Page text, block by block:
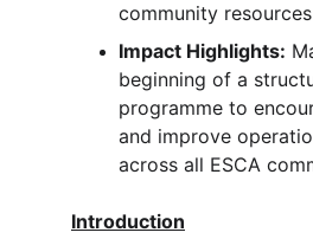
community resources
Impact Highlights:
beginning of a
programme to
and improve
across all ESCA
Introduction